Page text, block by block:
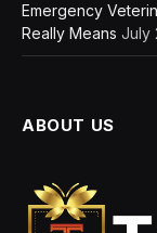
Emergency
Really Means July
ABOUT US